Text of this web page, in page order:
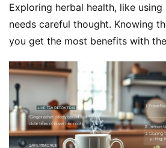
Exploring herbal health, like
needs careful thought. Knowing
you get the most benefits with